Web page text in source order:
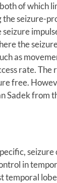
of which
seizure-
the
as
rate.
free.
Sadek
in
temporal